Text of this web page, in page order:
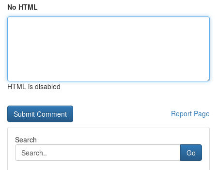
No HTML
HTML is disabled
Report Page
Search
Go